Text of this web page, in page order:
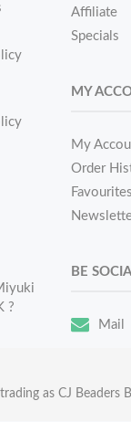
?
Affiliate
Specials
MY
My
Order
Favourites
BE
Mail
as CJ Beaders